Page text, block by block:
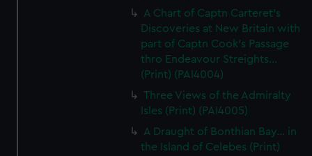
A Chart of Captn Carteret's
Discoveries at New Britain with
part of Captn Cook's Passage
thro Endeavour Streights...
(Print) (PAI4004)
Three Views of the Admiralty
Isles (Print) (PAI4005)
A Draught of Bonthian Bay... in
the Island of Celebes (Print)